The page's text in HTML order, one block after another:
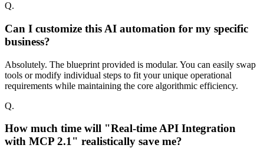
Q.
Can I customize this AI automation for my specific
business?
Absolutely. The blueprint provided is modular. You can easily swap
tools or modify individual steps to fit your unique operational
requirements while maintaining the core algorithmic efficiency.
Q.
How much time will "Real-time API Integration
with MCP 2.1" realistically save me?